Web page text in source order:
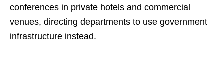
conferences in private hotels and commercial
venues, directing departments to use government
infrastructure instead.